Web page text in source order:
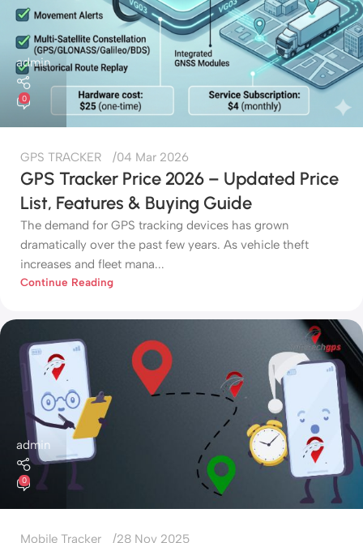
admin
0
GPS TRACKER 04 Mar 2026
GPS Tracker Price 2026 – Updated Price
List, Features & Buying Guide
The demand for GPS tracking devices has grown
dramatically over the past few years. As vehicle theft
increases and fleet mana...
Continue Reading
admin
0
Mobile Tracker 28 Nov 2025